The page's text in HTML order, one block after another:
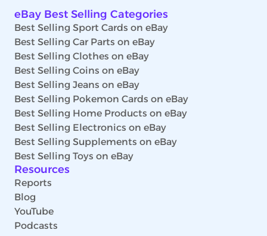
eBay Best Selling Categories
Best Selling Sport Cards on eBay
Best Selling Car Parts on eBay
Best Selling Clothes on eBay
Best Selling Coins on eBay
Best Selling Jeans on eBay
Best Selling Pokemon Cards on eBay
Best Selling Home Products on eBay
Best Selling Electronics on eBay
Best Selling Supplements on eBay
Best Selling Toys on eBay
Resources
Reports
Blog
YouTube
Podcasts